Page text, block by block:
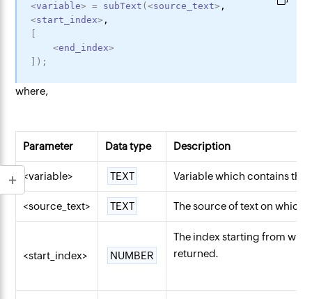
<variable> = subText (<source_text> ,
<start_index> ,
<end_index>
) ;
where,
Parameter Data type Description
<variable> TEXT Variable which contains the
<source_text> TEXT The source of text on which
<start_index> NUMBER
The index starting from
returned.